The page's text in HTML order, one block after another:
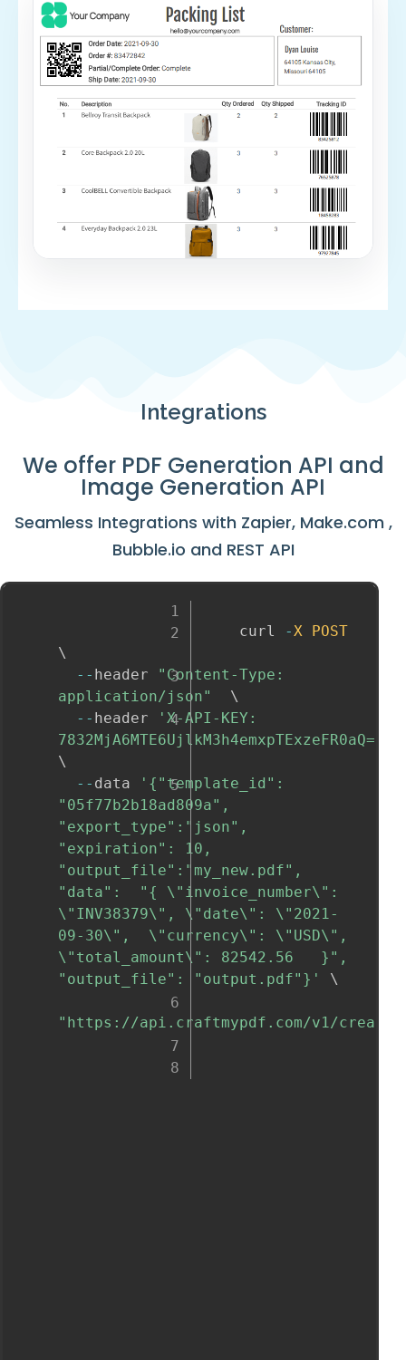
Integrations
We offer PDF Generation API and
Image Generation API
Seamless Integrations with Zapier, Make.com ,
Bubble.io and REST API
					curl
- X
POST
\
-- header
"Content-Type:
application/json"
  \
-- header
'X-API-KEY:
7832MjA6MTE6UjlkM3h4emxpTExzeFR0aQ='
\
-- data
'{"template_id":
"05f77b2b18ad809a",
"export_type":"json",
"expiration": 10,
"output_file":"my_new.pdf",
"data":  "{ \"invoice_number\":
\"INV38379\", \"date\": \"2021-
09-30\",  \"currency\": \"USD\",
\"total_amount\": 82542.56   }",
"output_file": "output.pdf"}'
\
"https://api.craftmypdf.com/v1/create"